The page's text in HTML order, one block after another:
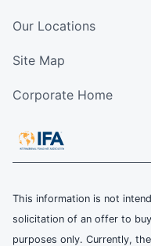
Our Locations
Site Map
Corporate Home
This information is not
solicitation of an offer to
purposes only. Currently,